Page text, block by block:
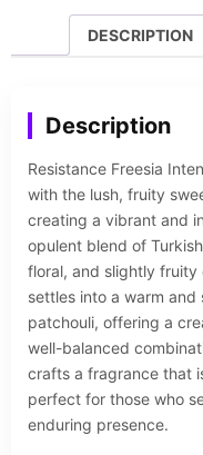
DESCRIPTION
Description
Resistance Freesia
with the lush, fruity
creating a vibrant and
opulent blend of
floral, and slightly
settles into a warm
patchouli, offering a
well-balanced
crafts a fragrance that
perfect for those who
enduring presence.